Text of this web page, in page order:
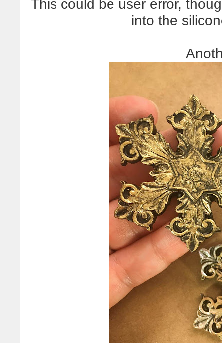
This could be user error,
into the